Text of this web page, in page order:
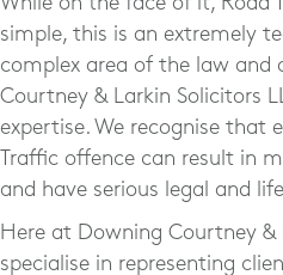
simple, this is an extremely
complex area of the law and
Courtney & Larkin Solicitors
expertise. We recognise that
Traffic offence can result in
and have serious legal and
Here at Downing Courtney &
specialise in representing